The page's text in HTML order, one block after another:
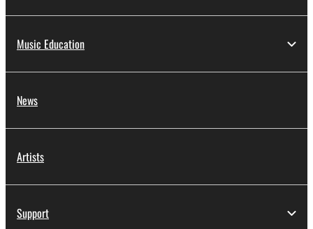
Music Education
News
Artists
Support